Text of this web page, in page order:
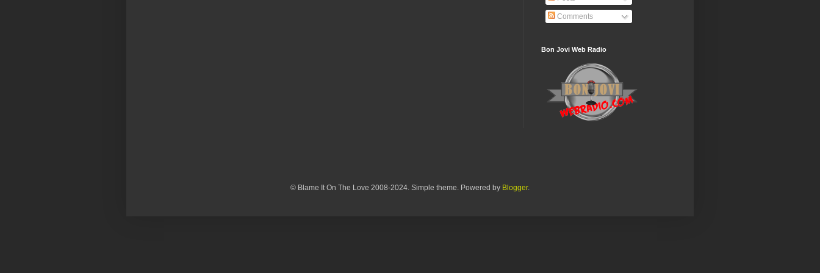
Comments
Bon Jovi Web Radio
© Blame It On The Love 2008-2024. Simple theme. Powered by Blogger.